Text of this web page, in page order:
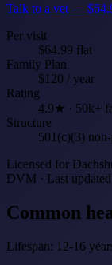
Talk to a vet —
Per visit
$64.99 flat
Family Plan
$120 / year
Rating
4.9★ · 50k+
Structure
501(c)(3)
Licensed for
DVM · Last
Common
Lifespan: 12-16